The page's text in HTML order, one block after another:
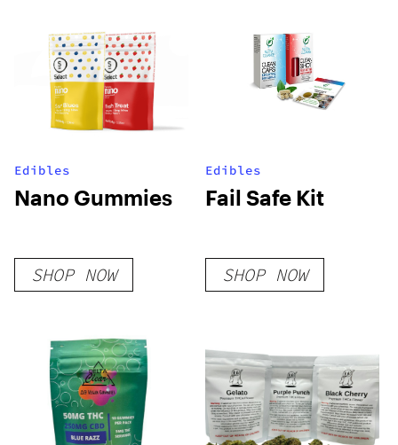
Edibles
Nano Gummies
SHOP NOW
Edibles
Fail Safe Kit
SHOP NOW